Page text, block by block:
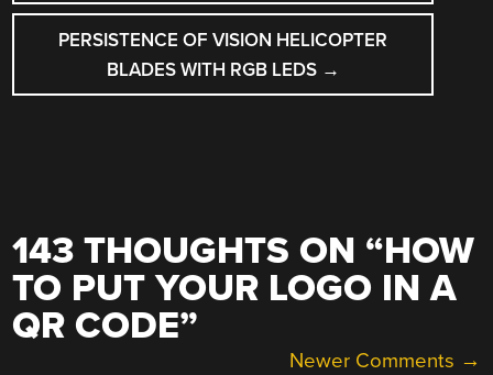
PERSISTENCE OF VISION HELICOPTER
BLADES WITH RGB LEDS →
143 THOUGHTS ON “HOW
TO PUT YOUR LOGO IN A
QR CODE”
Newer Comments →